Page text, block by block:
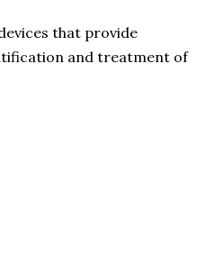
that provide
and treatment of